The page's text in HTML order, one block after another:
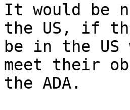
It would be
the US, if
be in the US
meet their
the ADA.